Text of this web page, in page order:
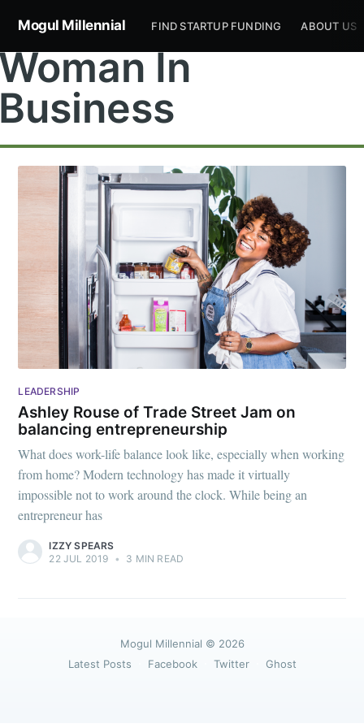
Mogul Millennial FIND STARTUP FUNDING ABOUT US
In
LEADERSHIP
Ashley Rouse of Trade Street Jam on
balancing entrepreneurship
What does work-life balance look like, especially when working
from home? Modern technology has made it virtually
impossible not to work around the clock. While being an
entrepreneur has
IZZY SPEARS
22 JUL 2019 • 3 MIN READ
Mogul Millennial © 2026
Latest Posts
Facebook Twitter Ghost
Subscribe to
Mogul
Millennial
Stay up to date! Get all the latest &
greatest posts delivered straight to